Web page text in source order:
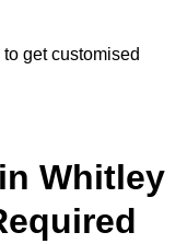
to get customised
Whitley